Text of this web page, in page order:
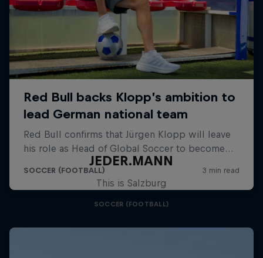
JEDER.MANN
This is Salzburg
SOCCER (FOOTBALL)